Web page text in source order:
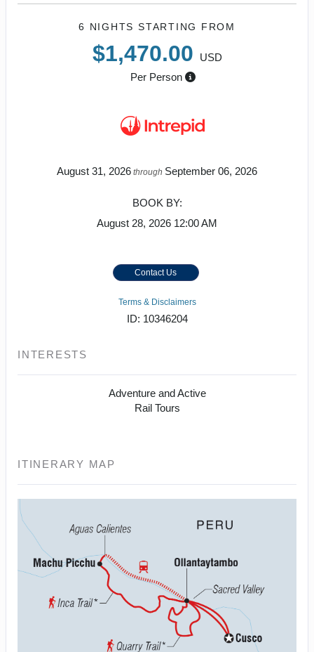
6 NIGHTS STARTING FROM
$1,470.00
USD
Per Person
August 31, 2026 through September 06, 2026
BOOK BY:
August 28, 2026 12:00 AM
Contact Us
Terms & Disclaimers
ID: 10346204
INTERESTS
Adventure and Active
Rail Tours
ITINERARY MAP